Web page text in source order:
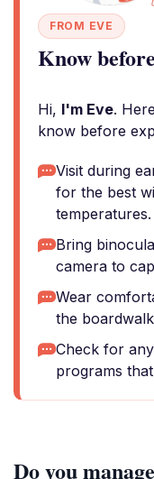
FROM EVE
Know
Hi, I'm Eve.
know before
Visit during
for the best
temperatures.
Bring
camera to
Wear
the
Check for
programs
Do you